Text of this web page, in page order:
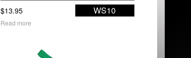
$13.95 WS10
Read more